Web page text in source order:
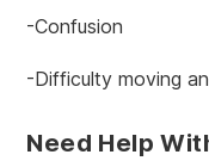
-Confusion
-Difficulty moving
Need Help